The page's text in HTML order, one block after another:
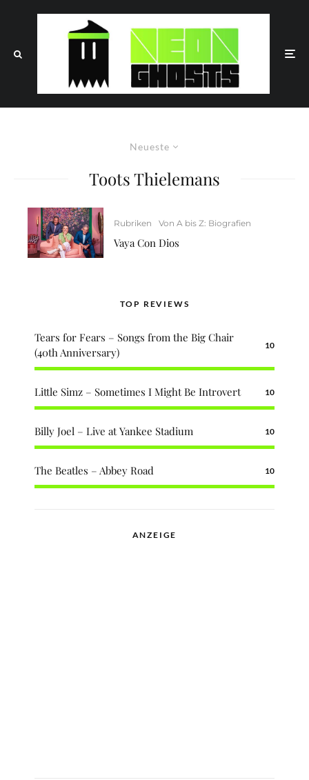
Neueste
Toots Thielemans
Rubriken Von A bis Z: Biografien
Vaya Con Dios
TOP REVIEWS
Tears for Fears – Songs from the Big Chair
(40th Anniversary)
10
Little Simz – Sometimes I Might Be Introvert 10
Billy Joel – Live at Yankee Stadium 10
The Beatles – Abbey Road 10
ANZEIGE